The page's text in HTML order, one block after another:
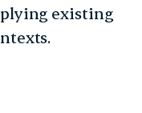
existing